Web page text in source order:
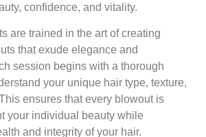
confidence, and vitality.
are trained in the art of creating
that exude elegance and
session begins with a thorough
your unique hair type, texture,
ensures that every blowout is
your individual beauty while
and integrity of your hair.